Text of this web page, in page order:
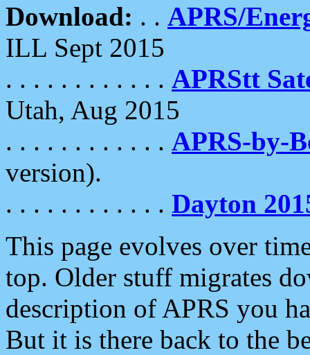
Download: . . APRS/
ILL Sept 2015
. . . . . . . . . . . . APRStt
Utah, Aug 2015
. . . . . . . . . . . . APRS-by-
version).
. . . . . . . . . . . . Dayton
This page evolves over
top. Older stuff migrates
description of APRS you
But it is there back to the